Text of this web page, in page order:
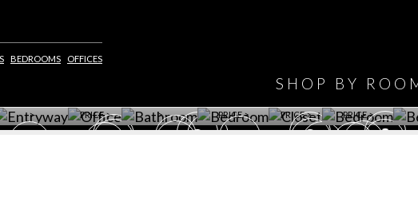
BEDROOMS OFFICES
SHOP BY
> PRICE > > PRICE >
GET ROOM
PRICE >
GET ROOM
PRICE >